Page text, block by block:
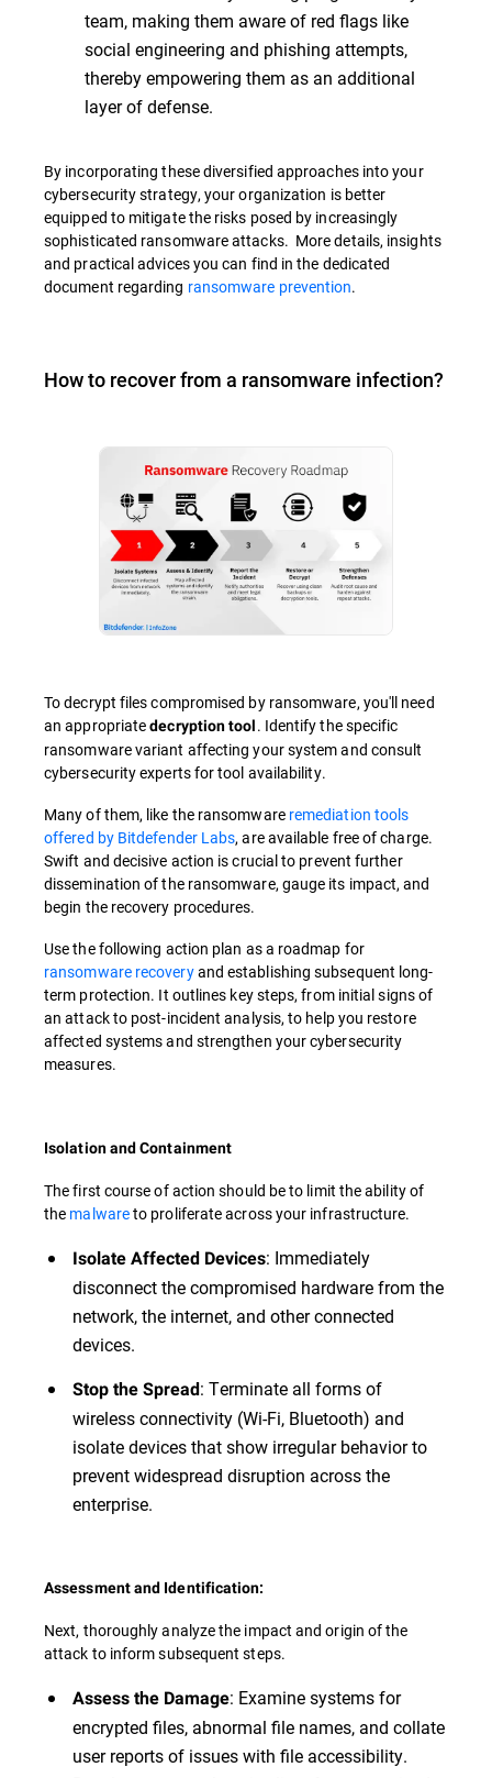
team, making them aware of red flags like
social engineering and phishing attempts,
thereby empowering them as an additional
layer of defense.
By incorporating these diversified approaches into your
cybersecurity strategy, your organization is better
equipped to mitigate the risks posed by increasingly
sophisticated ransomware attacks. More details, insights
and practical advices you can find in the dedicated
document regarding ransomware prevention.
How to recover from a ransomware infection?
To decrypt files compromised by ransomware, you'll need
an appropriatedecryption tool. Identify the specific
ransomware variant affecting your system and consult
cybersecurity experts for tool availability.
Many of them, like the ransomware remediation tools
offered by Bitdefender Labs, are available free of charge.
Swift and decisive action is crucial to prevent further
dissemination of the ransomware, gauge its impact, and
begin the recovery procedures.
Use the following action plan as a roadmap for
ransomware recoveryand establishing subsequent long-
term protection. It outlines key steps, from initial signs of
an attack to post-incident analysis, to help you restore
affected systems and strengthen your cybersecurity
measures.
Isolation and Containment
The first course of action should be to limit the ability of
the malwareto proliferate across your infrastructure.
Isolate Affected Devices: Immediately
disconnect the compromised hardware from the
network, the internet, and other connected
devices.
Stop the Spread: Terminate all forms of
wireless connectivity (Wi-Fi, Bluetooth) and
isolate devices that show irregular behavior to
prevent widespread disruption across the
enterprise.
Assessment and Identification:
Next, thoroughly analyze the impact and origin of the
attack to inform subsequent steps.
Assess the Damage: Examine systems for
encrypted files, abnormal file names, and collate
user reports of issues with file accessibility.